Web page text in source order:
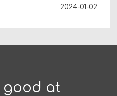
2024-01-02
good at